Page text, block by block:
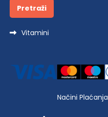
Vitamini
Načini Plaćanja